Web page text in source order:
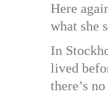
Here
what she
In
lived
there’s